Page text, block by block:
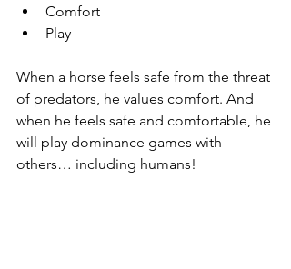
Comfort
Play
When a horse feels safe from the threat
of predators, he values comfort. And
when he feels safe and comfortable, he
will play dominance games with
others… including humans!